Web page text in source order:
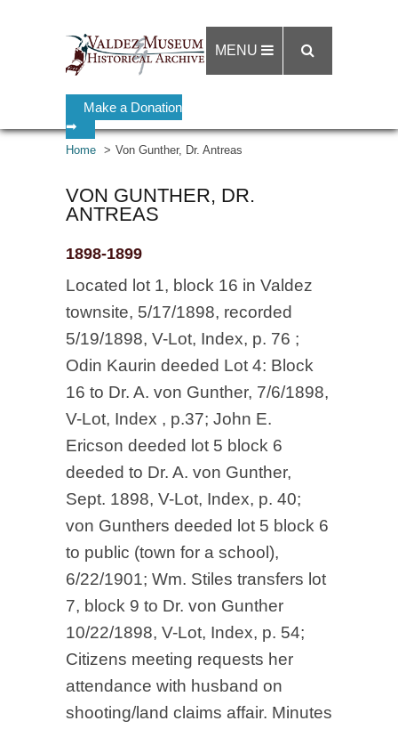
Make a Donation
➡
MENU
Home Von Gunther, Dr. Antreas
VON GUNTHER, DR.
ANTREAS
1898-1899
Located lot 1, block 16 in Valdez
townsite, 5/17/1898, recorded
5/19/1898, V-Lot, Index, p. 76 ;
Odin Kaurin deeded Lot 4: Block
16 to Dr. A. von Gunther, 7/6/1898,
V-Lot, Index , p.37; John E.
Ericson deeded lot 5 block 6
deeded to Dr. A. von Gunther,
Sept. 1898, V-Lot, Index, p. 40;
von Gunthers deeded lot 5 block 6
to public (town for a school),
6/22/1901; Wm. Stiles transfers lot
7, block 9 to Dr. von Gunther
10/22/1898, V-Lot, Index, p. 54;
Citizens meeting requests her
attendance with husband on
shooting/land claims affair. Minutes